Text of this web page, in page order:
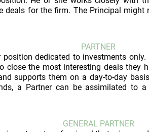
deals for the firm. The Principal
PARTNER
position dedicated to investments
close the most interesting deals they
supports them on a day-to-day
a Partner can be assimilated to
GENERAL PARTNER